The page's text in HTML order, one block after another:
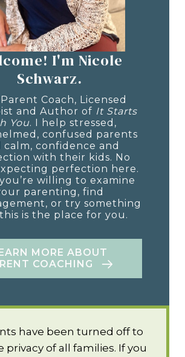
I'm Nicole
Schwarz.
Coach, Licensed
and Author of It Starts
You. I help stressed,
confused parents
calm, confidence and
with their kids. No
perfection here.
willing to examine
parenting, find
or try something
is the place for you.
MORE ABOUT
COACHING
have been turned off to
privacy of all families. If you